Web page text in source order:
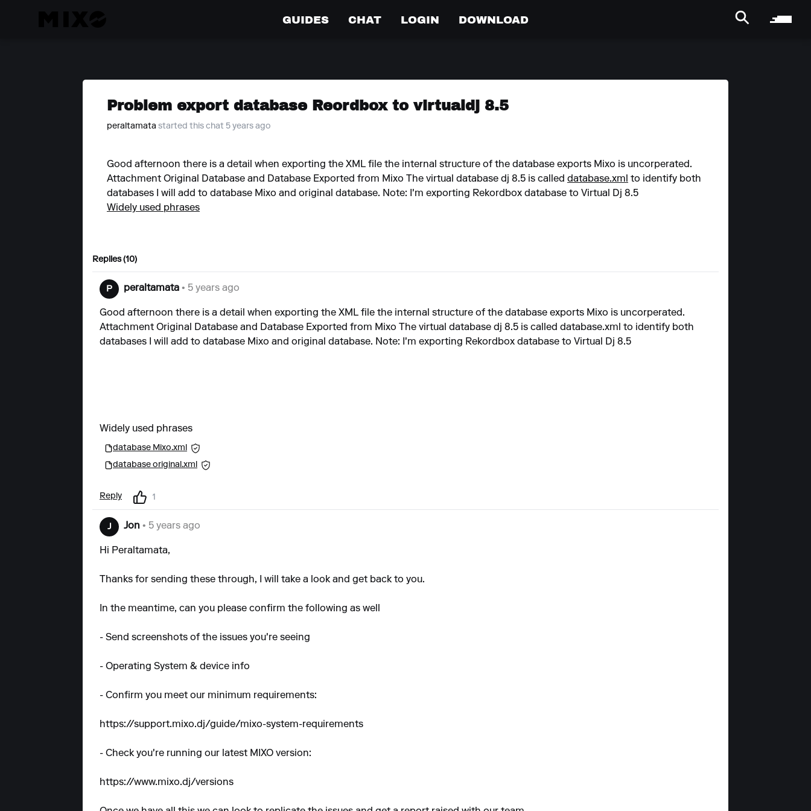
GUIDES CHAT LOGIN DOWNLOAD
Problem export database Reordbox to virtualdj 8.5
peraltamata started this chat 5 years ago
Good afternoon there is a detail when exporting the XML file the internal structure of the database exports Mixo is uncorperated.
Attachment Original Database and Database Exported from Mixo The virtual database dj 8.5 is called database.xml to identify both
databases I will add to database Mixo and original database. Note: I'm exporting Rekordbox database to Virtual Dj 8.5
Widely used phrases
Replies (10)
P peraltamata • 5 years ago
Good afternoon there is a detail when exporting the XML file the internal structure of the database exports Mixo is uncorperated.
Attachment Original Database and Database Exported from Mixo The virtual database dj 8.5 is called database.xml to identify both
databases I will add to database Mixo and original database. Note: I'm exporting Rekordbox database to Virtual Dj 8.5
Widely used phrases
database Mixo.xml
database original.xml
Reply 1
J Jon • 5 years ago
Hi Peraltamata,
Thanks for sending these through, I will take a look and get back to you.
In the meantime, can you please confirm the following as well
- Send screenshots of the issues you're seeing
- Operating System & device info
- Confirm you meet our minimum requirements:
https://support.mixo.dj/guide/mixo-system-requirements
- Check you're running our latest MIXO version:
https://www.mixo.dj/versions